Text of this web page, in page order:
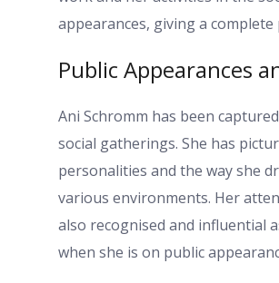
appearances, giving a
Public Appearances
Ani Schromm has been
social gatherings. She has
personalities and the way she
various environments. Her
also recognised and influential
when she is on public